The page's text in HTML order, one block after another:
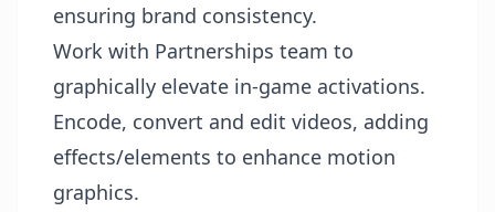
ensuring brand consistency.
Work with Partnerships team to
graphically elevate in-game activations.
Encode, convert and edit videos, adding
effects/elements to enhance motion
graphics.